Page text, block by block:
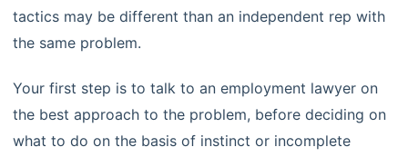
tactics may be different than an independent rep with
the same problem.
Your first step is to talk to an employment lawyer on
the best approach to the problem, before deciding on
what to do on the basis of instinct or incomplete